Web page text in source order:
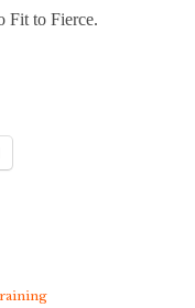
Fit to Fierce.